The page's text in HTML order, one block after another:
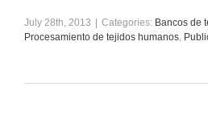
July 28th, 2013 Categories: Bancos de
Procesamiento de tejidos humanos,